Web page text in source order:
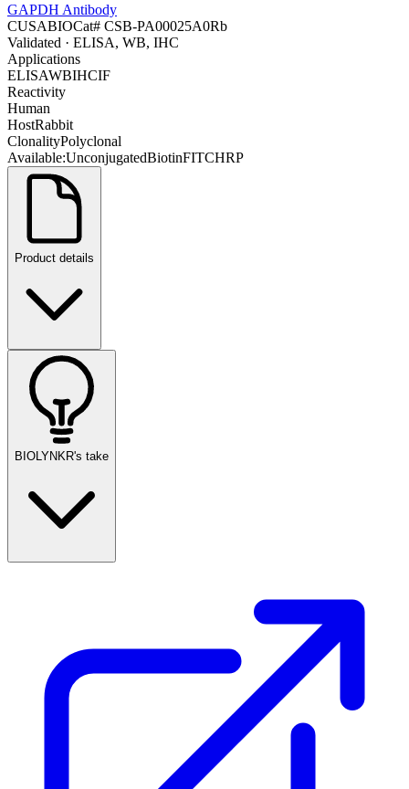
GAPDH Antibody
CUSABIOCat# CSB-PA00025A0Rb
Validated · ELISA, WB, IHC
Applications
ELISAWBIHCIF
Reactivity
Human
HostRabbit
ClonalityPolyclonal
Available:UnconjugatedBiotinFITCHRP
Product details
BIOLYNKR's take